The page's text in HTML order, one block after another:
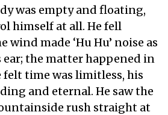
was empty and floating,
himself at all. He fell
made ‘Hu Hu’ noise as
the matter happened in
time was limitless, his
and eternal. He saw the
rush straight at